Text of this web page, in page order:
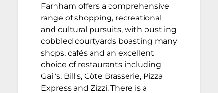
Farnham offers a comprehensive
range of shopping, recreational
and cultural pursuits, with bustling
cobbled courtyards boasting many
shops, cafés and an excellent
choice of restaurants including
Gail's, Bill's, Côte Brasserie, Pizza
Express and Zizzi. There is a